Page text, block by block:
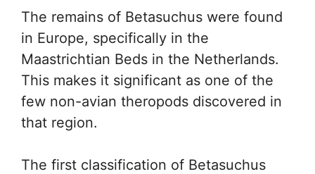
The remains of Betasuchus were found
in Europe, specifically in the
Maastrichtian Beds in the Netherlands.
This makes it significant as one of the
few non-avian theropods discovered in
that region.
The first classification of Betasuchus